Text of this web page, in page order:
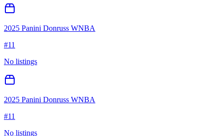
2025 Panini Donruss WNBA
#11
No listings
2025 Panini Donruss WNBA
#11
No listings